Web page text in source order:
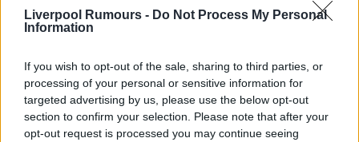
Liverpool Rumours - Do Not Process My Personal
Information
If you wish to opt-out of the sale, sharing to third parties, or
processing of your personal or sensitive information for
targeted advertising by us, please use the below opt-out
section to confirm your selection. Please note that after your
opt-out request is processed you may continue seeing
Why? I hadn’t noticed that was one of my favorites
for quite some time. Will it go back up?
{Ed033's Note - It was just me posting
videos.